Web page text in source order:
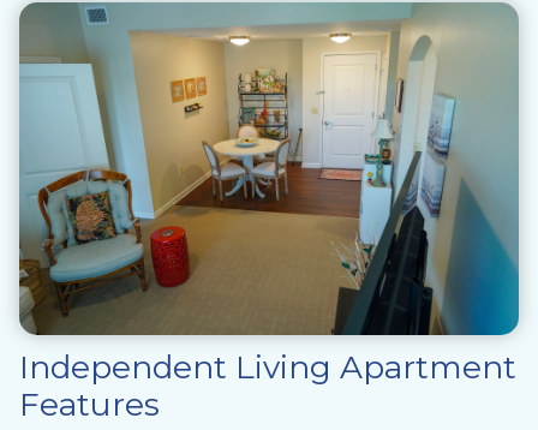
Independent Living Apartment
Features